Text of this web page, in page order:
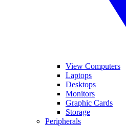
View Computers
Laptops
Desktops
Monitors
Graphic Cards
Storage
Peripherals